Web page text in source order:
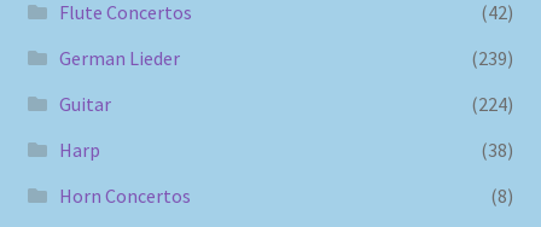
Flute Concertos
(42)
German Lieder
(239)
Guitar
(224)
Harp
(38)
Horn Concertos
(8)